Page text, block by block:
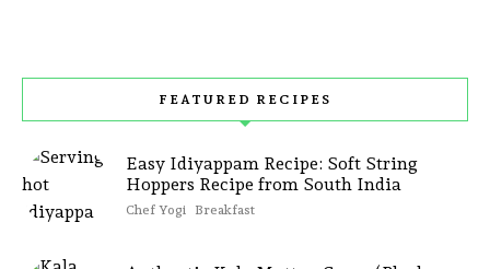
FEATURED RECIPES
Easy Idiyappam Recipe: Soft String
Hoppers Recipe from South India
Chef Yogi Breakfast